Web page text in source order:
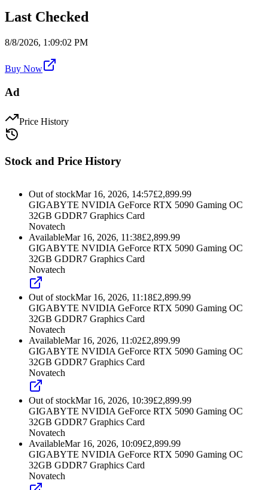
Last Checked
8/8/2026, 1:09:02 PM
Buy Now
Ad
Price History
Stock and Price History
Out of stockMar 16, 2026, 14:57£2,899.99
GIGABYTE NVIDIA GeForce RTX 5090 Gaming OC
32GB GDDR7 Graphics Card
Novatech
AvailableMar 16, 2026, 11:38£2,899.99
GIGABYTE NVIDIA GeForce RTX 5090 Gaming OC
32GB GDDR7 Graphics Card
Novatech
Out of stockMar 16, 2026, 11:18£2,899.99
GIGABYTE NVIDIA GeForce RTX 5090 Gaming OC
32GB GDDR7 Graphics Card
Novatech
AvailableMar 16, 2026, 11:02£2,899.99
GIGABYTE NVIDIA GeForce RTX 5090 Gaming OC
32GB GDDR7 Graphics Card
Novatech
Out of stockMar 16, 2026, 10:39£2,899.99
GIGABYTE NVIDIA GeForce RTX 5090 Gaming OC
32GB GDDR7 Graphics Card
Novatech
AvailableMar 16, 2026, 10:09£2,899.99
GIGABYTE NVIDIA GeForce RTX 5090 Gaming OC
32GB GDDR7 Graphics Card
Novatech